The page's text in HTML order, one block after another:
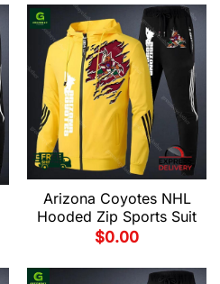
Arizona Coyotes NHL
Hooded Zip Sports Suit
$0.00